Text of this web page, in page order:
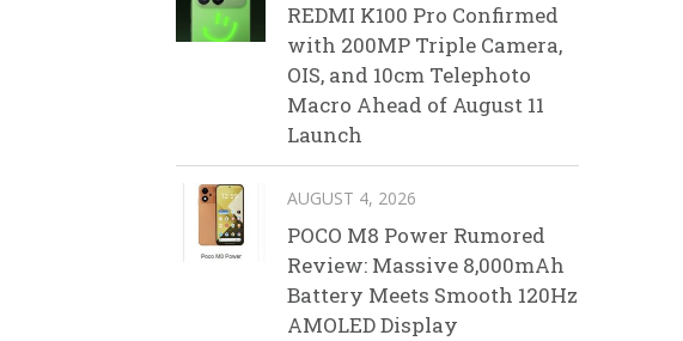
REDMI K100 Pro Confirmed
with 200MP Triple Camera,
OIS, and 10cm Telephoto
Macro Ahead of August 11
Launch
AUGUST 4, 2026
POCO M8 Power Rumored
Review: Massive 8,000mAh
Battery Meets Smooth 120Hz
AMOLED Display